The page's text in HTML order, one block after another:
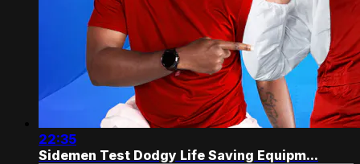
22:35
Sidemen Test Dodgy Life Saving Equipm...